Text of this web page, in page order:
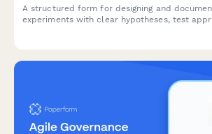
A structured form for designing and
experiments with clear hypotheses, test